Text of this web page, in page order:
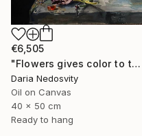
€6,505
"Flowers gives color to the air of the moment" Painting
Daria Nedosvity
Oil on Canvas
40 x 50 cm
Ready to hang